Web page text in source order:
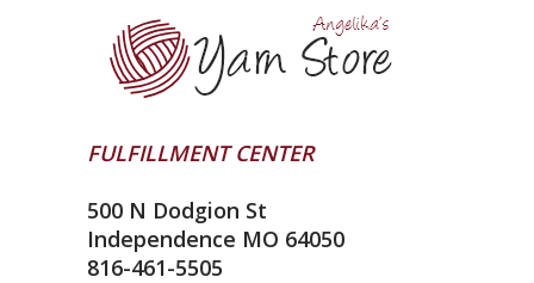
FULFILLMENT CENTER
500 N Dodgion St
Independence MO 64050
816-461-5505